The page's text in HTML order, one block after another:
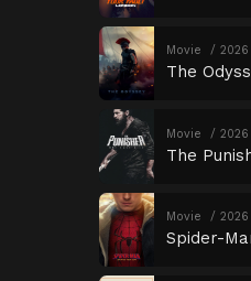
Movie 2026
The
Movie 2026
The
Movie 2026
Spider-